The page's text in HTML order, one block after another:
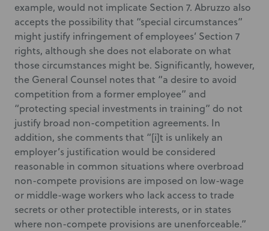
example, would not implicate Section 7. Abruzzo also
accepts the possibility that “special circumstances”
might justify infringement of employees’ Section 7
rights, although she does not elaborate on what
those circumstances might be. Significantly, however,
the General Counsel notes that “a desire to avoid
competition from a former employee” and
“protecting special investments in training” do not
justify broad non-competition agreements. In
addition, she comments that “[i]t is unlikely an
employer’s justification would be considered
reasonable in common situations where overbroad
non-compete provisions are imposed on low-wage
or middle-wage workers who lack access to trade
secrets or other protectible interests, or in states
where non-compete provisions are unenforceable.”